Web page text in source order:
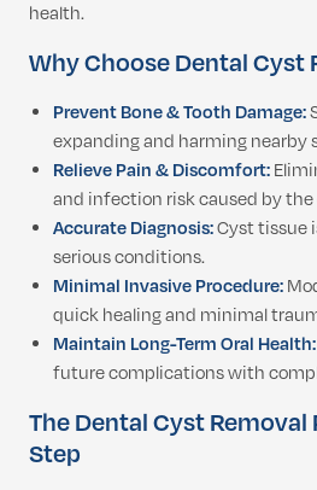
health.
Why Choose Dental Cyst
Prevent Bone & Tooth Damage:
expanding and harming nearby
Relieve Pain & Discomfort:
and infection risk caused by
Accurate Diagnosis:Cyst tissue
serious conditions.
Minimal Invasive Procedure:
quick healing and minimal
Maintain Long-Term Oral Health:
future complications with
The Dental Cyst Removal
Step